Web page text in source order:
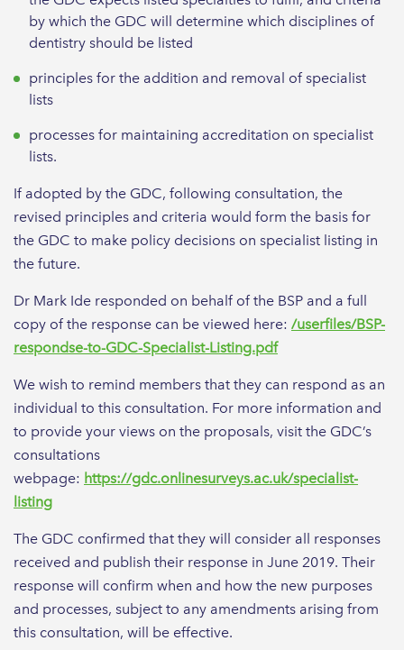
by which the GDC will determine which disciplines of
dentistry should be listed
principles for the addition and removal of specialist
lists
processes for maintaining accreditation on specialist
lists.
If adopted by the GDC, following consultation, the
revised principles and criteria would form the basis for
the GDC to make policy decisions on specialist listing in
the future.
Dr Mark Ide responded on behalf of the BSP and a full
copy of the response can be viewed here: /userfiles/BSP-
respondse-to-GDC-Specialist-Listing.pdf
We wish to remind members that they can respond as an
individual to this consultation. For more information and
to provide your views on the proposals, visit the GDC’s
consultations
webpage: https://gdc.onlinesurveys.ac.uk/specialist-
listing
The GDC confirmed that they will consider all responses
received and publish their response in June 2019. Their
response will confirm when and how the new purposes
and processes, subject to any amendments arising from
this consultation, will be effective.